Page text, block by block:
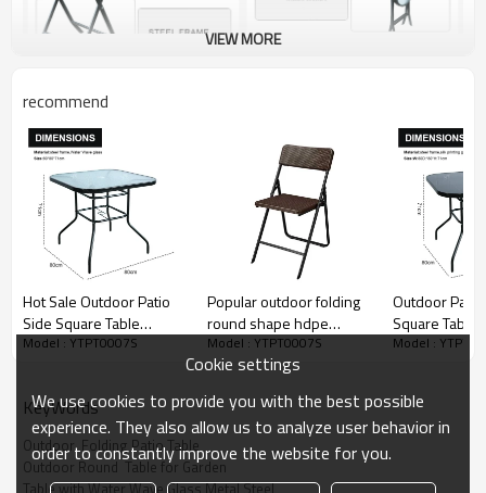
VIEW MORE
recommend
Hot Sale Outdoor Patio
Side Square Table
Garden Table with Metal
Model : YTPT0007S
Popular outdoor folding
round shape hdpe
plastic chair and tables
Model : YTPT0007S
Outdoor
Square Table
Table with
Model :
KeyWords
Outdoor  Folding Patio Table
Outdoor Round  Table for Garden
Table with Water Wave Glass Metal Steel
Cookie settings
We use cookies to provide you with the best possible
experience. They also allow us to analyze user behavior in
order to constantly improve the website for you.